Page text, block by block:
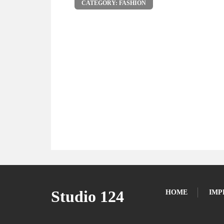
CATEGORY: FASHION
Studio 124 HOME